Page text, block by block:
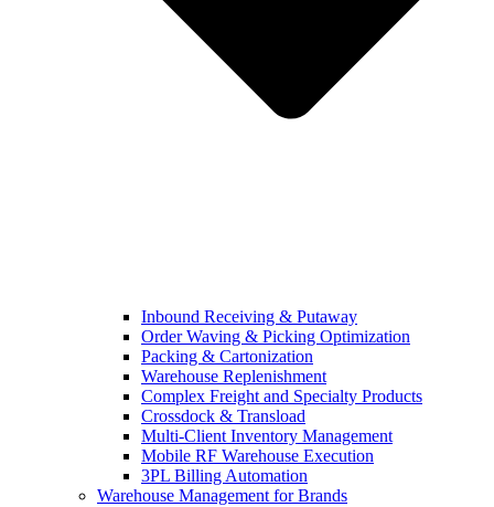
Inbound Receiving & Putaway
Order Waving & Picking Optimization
Packing & Cartonization
Warehouse Replenishment
Complex Freight and Specialty Products
Crossdock & Transload
Multi-Client Inventory Management
Mobile RF Warehouse Execution
3PL Billing Automation
Warehouse Management for Brands